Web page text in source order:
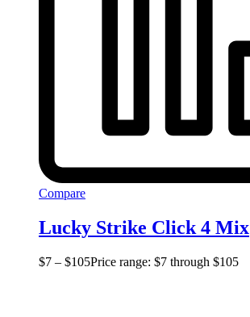
Compare
Lucky Strike Click 4 Mix
$7 – $105Price range: $7 through $105